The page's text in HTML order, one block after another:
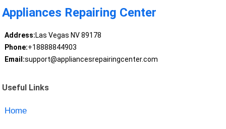
Appliances Repairing Center
Address:Las Vegas NV 89178
Phone:+18888844903
Email:support@appliancesrepairingcenter.com
Useful Links
Home